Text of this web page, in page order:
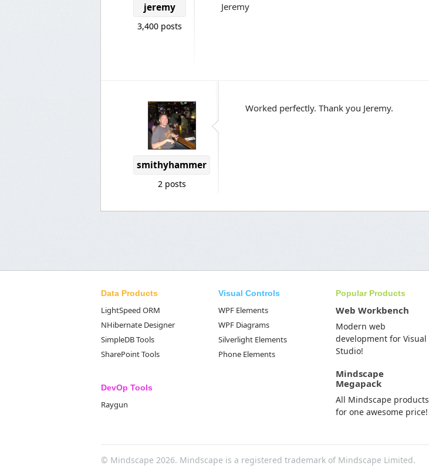
jeremy
3,400 posts
Jeremy
smithyhammer
2 posts
Worked perfectly. Thank you Jeremy.
Data Products
LightSpeed ORM
NHibernate Designer
SimpleDB Tools
SharePoint Tools
DevOp Tools
Raygun
Visual Controls
WPF Elements
WPF Diagrams
Silverlight Elements
Phone Elements
Popular Products
Web Workbench
Modern web
development for Visual
Studio!
Mindscape
Megapack
All Mindscape products
for one awesome price!
© Mindscape 2026. Mindscape is a registered trademark of Mindscape Limited.